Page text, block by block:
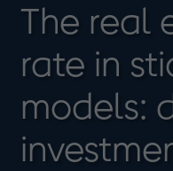
The real
rate in
models: